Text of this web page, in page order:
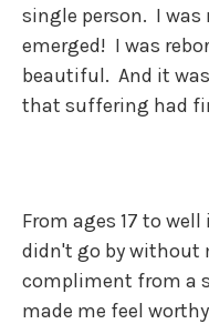
single person. I was
emerged! I was
beautiful. And it
that suffering had
From ages 17 to
didn't go by without
compliment from a
made me feel